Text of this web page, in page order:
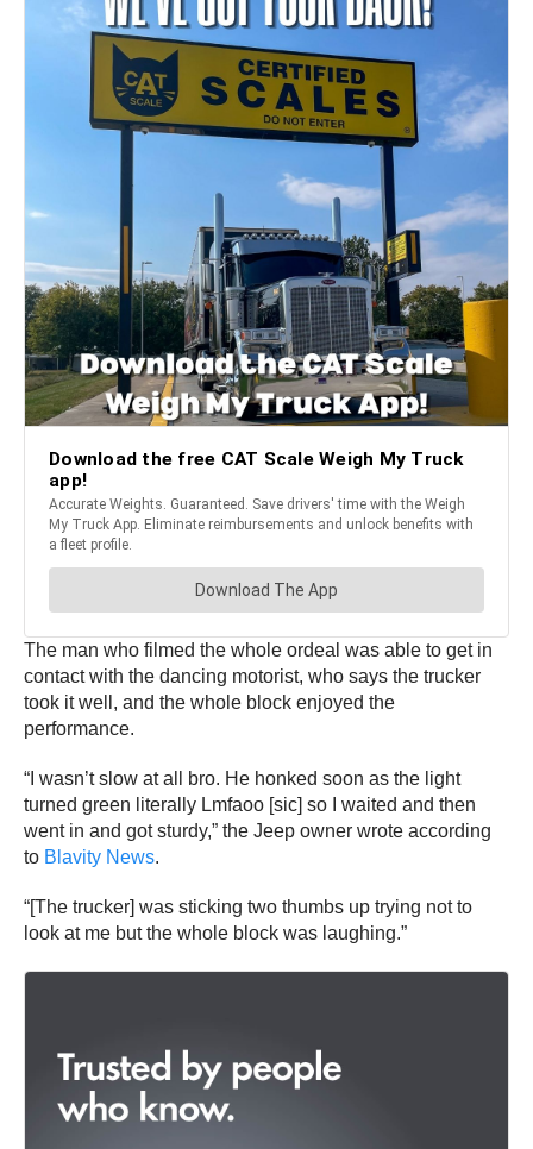
The man who filmed the whole ordeal was able to get in
contact with the dancing motorist, who says the trucker
took it well, and the whole block enjoyed the
performance.
“I wasn’t slow at all bro. He honked soon as the light
turned green literally Lmfaoo [sic] so I waited and then
went in and got sturdy,” the Jeep owner wrote according
to Blavity News.
“[The trucker] was sticking two thumbs up trying not to
look at me but the whole block was laughing.”